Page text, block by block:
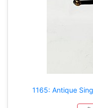
1165: Antique